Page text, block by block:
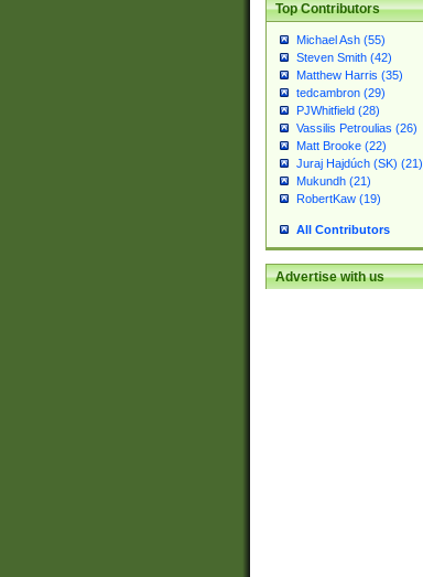
Top Contributors
Michael Ash (55)
Steven Smith (42)
Matthew Harris (35)
tedcambron (29)
PJWhitfield (28)
Vassilis Petroulias (26)
Matt Brooke (22)
Juraj Hajdúch (SK) (21)
Mukundh (21)
RobertKaw (19)
All Contributors
Advertise with us